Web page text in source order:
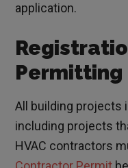
application.
Permitting
All building projects
including projects
HVAC contractors